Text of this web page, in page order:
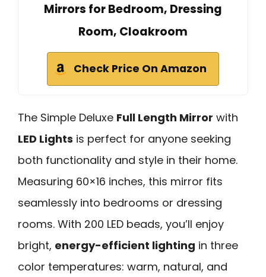
Mirrors for Bedroom, Dressing
Room, Cloakroom
Check Price On Amazon
The Simple Deluxe Full Length Mirror with
LED Lights is perfect for anyone seeking
both functionality and style in their home.
Measuring 60×16 inches, this mirror fits
seamlessly into bedrooms or dressing
rooms. With 200 LED beads, you’ll enjoy
bright, energy-efficient lighting in three
color temperatures: warm, natural, and